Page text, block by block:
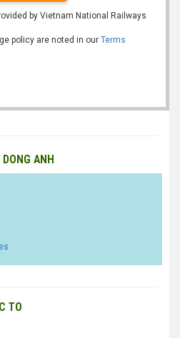
by Vietnam National Railways
policy are noted in our Terms
ANH
TO